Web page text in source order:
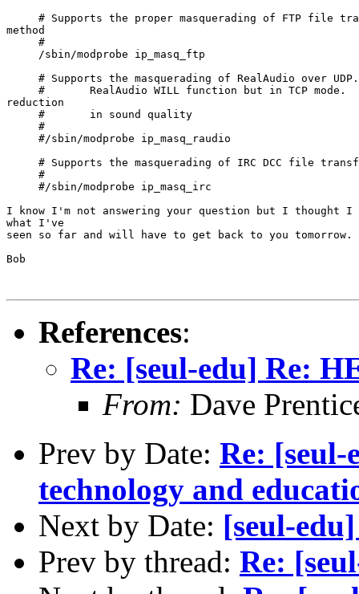
# Supports the proper masquerading of FTP file
method
     #
     /sbin/modprobe ip_masq_ftp
# Supports the masquerading of RealAudio over
#       RealAudio WILL function but in TCP mode.
reduction
     #       in sound quality
     #
     #/sbin/modprobe ip_masq_raudio
# Supports the masquerading of IRC DCC file
     #
     #/sbin/modprobe ip_masq_irc
I know I'm not answering your question but I thought
what I've
seen so far and will have to get back to you tomorrow.
Bob
References:
Re: [seul-edu] Re:
From: Dave
Prev by Date: Re:
technology and
Next by Date: [seul-
Prev by thread: Re: